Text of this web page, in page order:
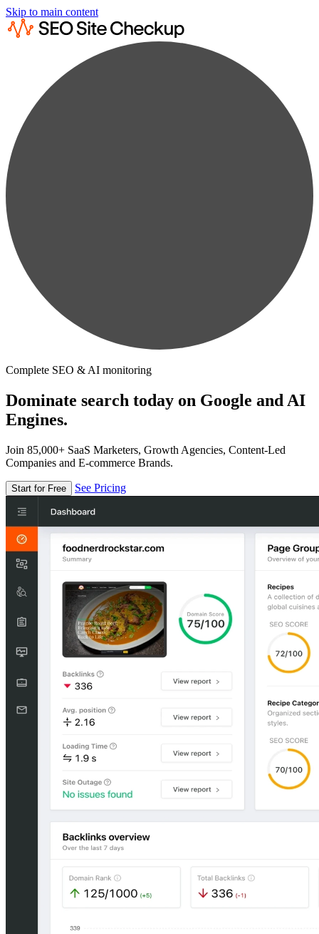
Skip to main content
Complete SEO & AI monitoring
Dominate search today on Google and AI
Engines.
Join 85,000+ SaaS Marketers, Growth Agencies, Content-Led
Companies and E-commerce Brands.
Start for Free See Pricing